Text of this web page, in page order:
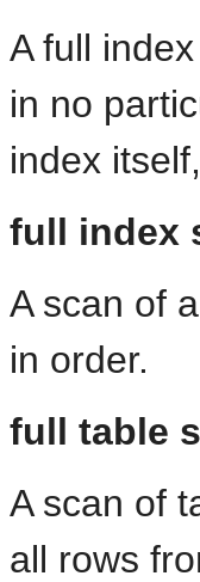
A full
in no
index
full index
A scan of
in order.
full table
A scan of
all rows